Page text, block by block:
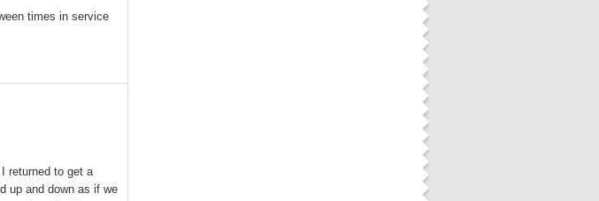
times in service
returned to get a
up and down as if we